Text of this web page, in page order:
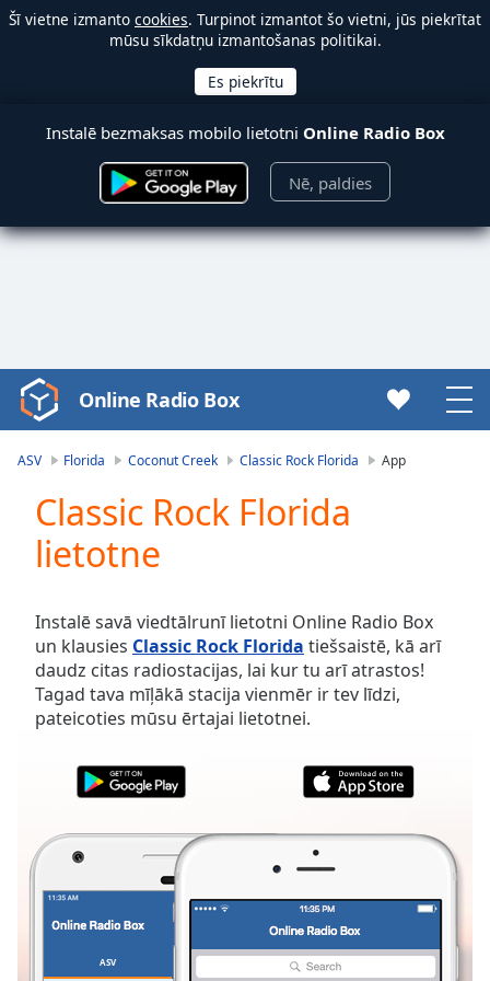
Šī vietne izmanto cookies. Turpinot izmantot šo vietni, jūs piekrītat
mūsu sīkdatņu izmantošanas politikai.
Instalē bezmaksas mobilo lietotni Online Radio Box
Nē, paldies
Video
Player
Play
Video
Skip
Forward
Mute
Current
Time0:00
TypeLIVE
Seek to
live,
behind
Online Radio Box
ASV Florida Coconut Creek Classic Rock Florida App
Classic Rock Florida
lietotne
Instalē savā viedtālrunī lietotni Online Radio Box
un klausies Classic Rock Florida tiešsaistē, kā arī
daudz citas radiostacijas, lai kur tu arī atrastos!
Tagad tava mīļākā stacija vienmēr ir tev līdzi,
pateicoties mūsu ērtajai lietotnei.
ASV